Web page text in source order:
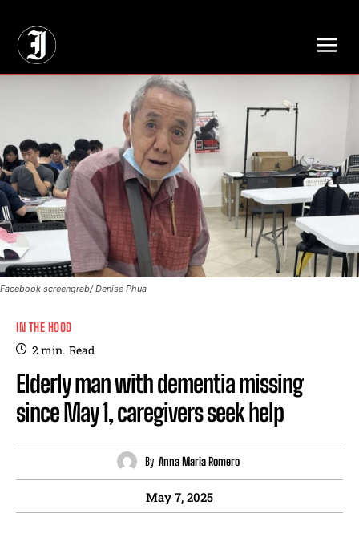
Facebook screengrab/ Denise Phua
IN THE HOOD
2min. Read
Elderly man with dementia missing
since May 1, caregivers seek help
By Anna Maria Romero
May 7, 2025